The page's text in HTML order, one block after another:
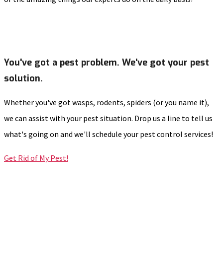
You've got a pest problem. We've got your pest
solution.
Whether you've got wasps, rodents, spiders (or you name it),
we can assist with your pest situation. Drop us a line to tell us
what's going on and we'll schedule your pest control services!
Get Rid of My Pest!